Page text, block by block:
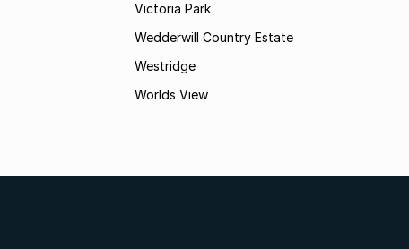
Victoria Park
Wedderwill Country Estate
Westridge
Worlds View